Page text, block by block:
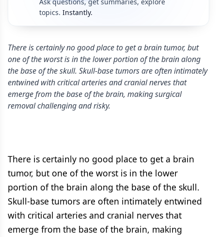
topics. Instantly.
There is certainly no good place to get a brain tumor, but
one of the worst is in the lower portion of the brain along
the base of the skull. Skull-base tumors are often intimately
entwined with critical arteries and cranial nerves that
emerge from the base of the brain, making surgical
removal challenging and risky.
There is certainly no good place to get a brain
tumor, but one of the worst is in the lower
portion of the brain along the base of the skull.
Skull-base tumors are often intimately entwined
with critical arteries and cranial nerves that
emerge from the base of the brain, making